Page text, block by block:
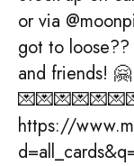
or via
got to
and friends!
https://